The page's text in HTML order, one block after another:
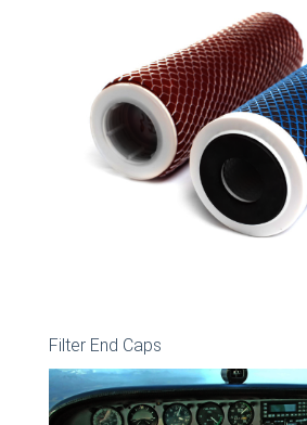
Filter End Caps